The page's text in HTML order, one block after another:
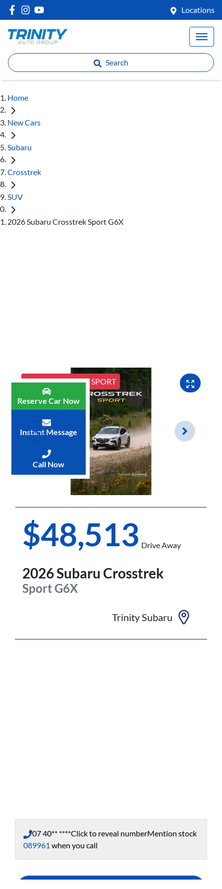
Locations
Search
Home
New Cars
Subaru
Crosstrek
SUV
2026 Subaru Crosstrek Sport G6X
SPECIAL EDITION SPORT
$48,513 Drive Away
2026Subaru Crosstrek
SportG6X
Trinity Subaru
07 40** ****Click to reveal numberMention stock
089961 when you call
Reserve Car Now
Instant Message
Call Now